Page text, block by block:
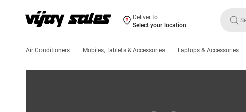
Deliver to
Select your location
Air Conditioners Mobiles, Tablets & Accessories Laptops & Accessories